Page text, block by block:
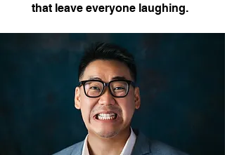
that leave everyone laughing.